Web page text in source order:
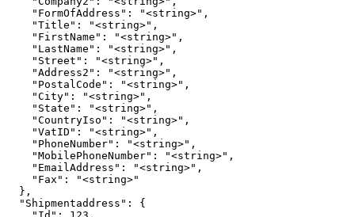
    "FormOfAddress": "<string>",
    "Title": "<string>",
    "FirstName": "<string>",
    "LastName": "<string>",
    "Street": "<string>",
    "Address2": "<string>",
    "PostalCode": "<string>",
    "City": "<string>",
    "State": "<string>",
    "CountryIso": "<string>",
    "VatID": "<string>",
    "PhoneNumber": "<string>",
    "MobilePhoneNumber": "<string>",
    "EmailAddress": "<string>",
    "Fax": "<string>"
  },
  "Shipmentaddress": {